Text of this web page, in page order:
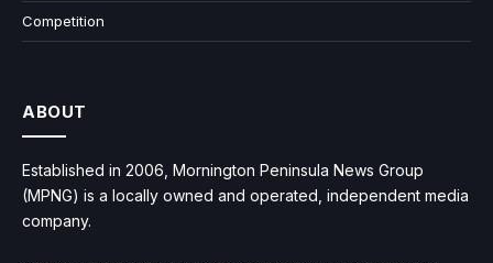
Competition
ABOUT
Established in 2006, Mornington Peninsula News Group
(MPNG) is a locally owned and operated, independent media
company.